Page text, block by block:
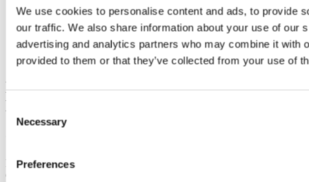
We use cookies to personalise content and ads, to provide
our traffic. We also share information about your use of our
advertising and analytics partners who may combine it with
provided to them or that they’ve collected from your use of
Selection
Necessary
Preferences
Share
Facebook
Linkedin
Email
Department of Spanish, Portuguese and
Latin American Studies
First Floor - Block B East O'Rahilly Building University College
Cork Ireland